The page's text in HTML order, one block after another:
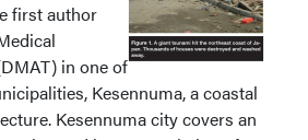
first author
in one of
Kesennuma, a coastal
Kesennuma city covers an